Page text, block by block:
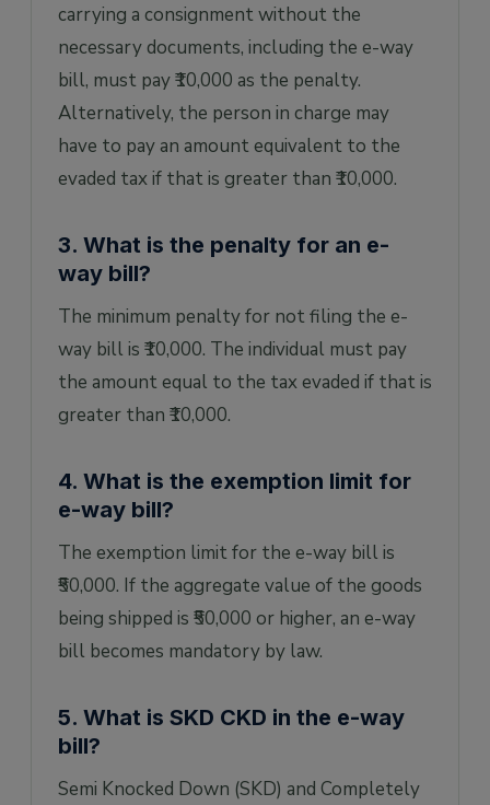
carrying a consignment without the
necessary documents, including the e-way
bill, must pay ₹10,000 as the penalty.
Alternatively, the person in charge may
have to pay an amount equivalent to the
evaded tax if that is greater than ₹10,000.
3. What is the penalty for an e-
way bill?
The minimum penalty for not filing the e-
way bill is ₹10,000. The individual must pay
the amount equal to the tax evaded if that is
greater than ₹10,000.
4. What is the exemption limit for
e-way bill?
The exemption limit for the e-way bill is
₹50,000. If the aggregate value of the goods
being shipped is ₹50,000 or higher, an e-way
bill becomes mandatory by law.
5. What is SKD CKD in the e-way
bill?
Semi Knocked Down (SKD) and Completely